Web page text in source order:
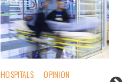
HOSPITALS OPINION